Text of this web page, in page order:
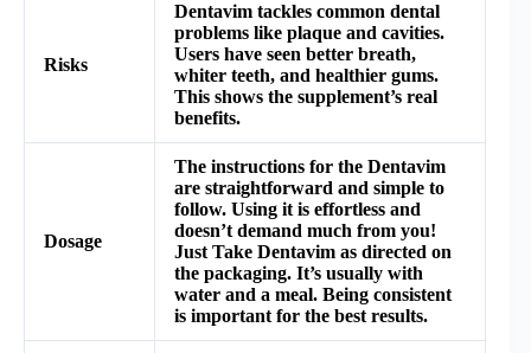
Risks
Dentavim tackles common dental
problems like plaque and cavities.
Users have seen better breath,
whiter teeth, and healthier gums.
This shows the supplement’s real
benefits.
Dosage
The instructions for the Dentavim
are straightforward and simple to
follow. Using it is effortless and
doesn’t demand much from you!
Just Take Dentavim as directed on
the packaging. It’s usually with
water and a meal. Being consistent
is important for the best results.